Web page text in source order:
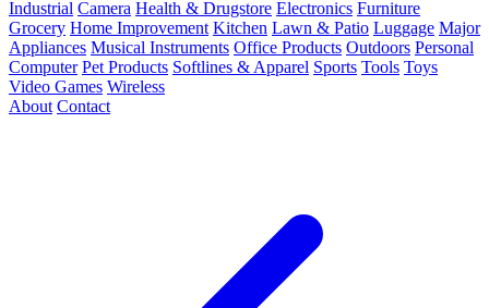
Industrial Camera Health & Drugstore Electronics Furniture
Grocery Home Improvement Kitchen Lawn & Patio Luggage Major
Appliances Musical Instruments Office Products Outdoors Personal
Computer Pet Products Softlines & Apparel Sports Tools Toys
Video Games Wireless
About Contact